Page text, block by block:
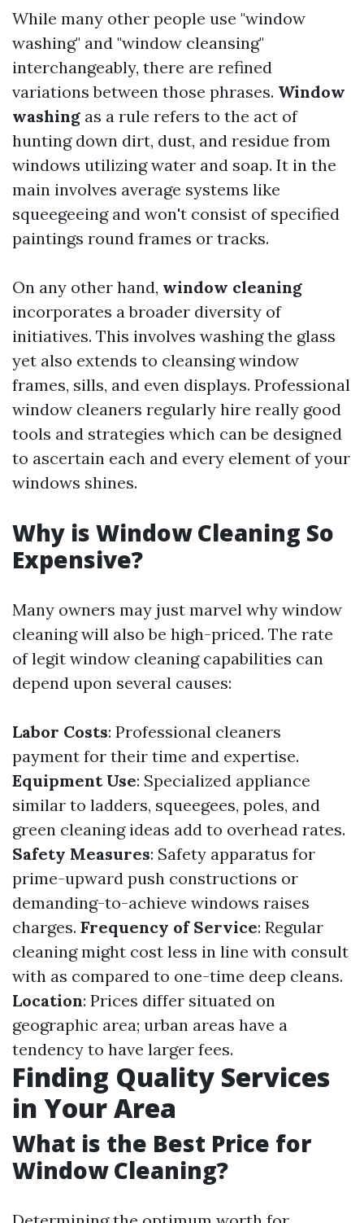
While many other people use "window
washing" and "window cleansing"
interchangeably, there are refined
variations between those phrases. Window
washing as a rule refers to the act of
hunting down dirt, dust, and residue from
windows utilizing water and soap. It in the
main involves average systems like
squeegeeing and won't consist of specified
paintings round frames or tracks.
On any other hand, window cleaning
incorporates a broader diversity of
initiatives. This involves washing the glass
yet also extends to cleansing window
frames, sills, and even displays. Professional
window cleaners regularly hire really good
tools and strategies which can be designed
to ascertain each and every element of your
windows shines.
Why is Window Cleaning So
Expensive?
Many owners may just marvel why window
cleaning will also be high-priced. The rate
of legit window cleaning capabilities can
depend upon several causes:
Labor Costs: Professional cleaners
payment for their time and expertise.
Equipment Use: Specialized appliance
similar to ladders, squeegees, poles, and
green cleaning ideas add to overhead rates.
Safety Measures: Safety apparatus for
prime-upward push constructions or
demanding-to-achieve windows raises
charges. Frequency of Service: Regular
cleaning might cost less in line with consult
with as compared to one-time deep cleans.
Location: Prices differ situated on
geographic area; urban areas have a
tendency to have larger fees.
Finding Quality Services
in Your Area
What is the Best Price for
Window Cleaning?